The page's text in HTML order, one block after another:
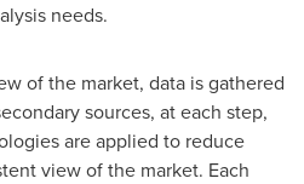
needs.
of the market, data is gathered
sources, at each step,
are applied to reduce
view of the market. Each